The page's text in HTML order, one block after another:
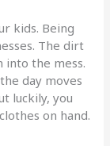
kids. Being
The dirt
into the mess.
day moves
luckily, you
on hand.